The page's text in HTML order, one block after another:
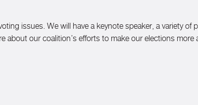
issues. We will have a keynote speaker, a variety of
our coalition’s efforts to make our elections more